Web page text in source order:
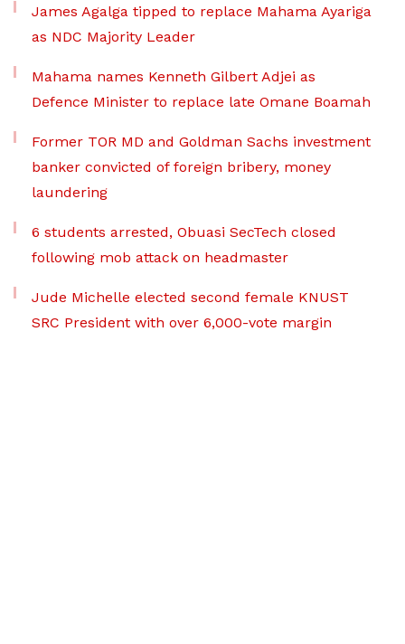
James Agalga tipped to replace Mahama Ayariga
as NDC Majority Leader
Mahama names Kenneth Gilbert Adjei as
Defence Minister to replace late Omane Boamah
Former TOR MD and Goldman Sachs investment
banker convicted of foreign bribery, money
laundering
6 students arrested, Obuasi SecTech closed
following mob attack on headmaster
Jude Michelle elected second female KNUST
SRC President with over 6,000-vote margin